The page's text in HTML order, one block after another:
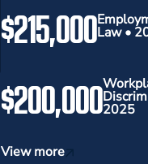
$215,000Law •
$200,0002025
View more